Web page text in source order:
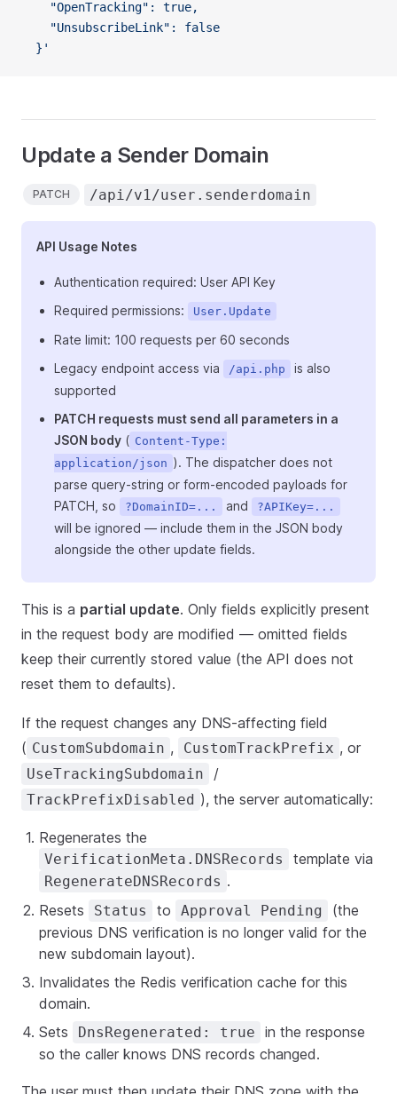
    "OpenTracking": true,
    "UnsubscribeLink": false
  }'
Update a Sender Domain
PATCH /api/v1/user.senderdomain
API Usage Notes
Authentication required: User API Key
Required permissions:
User.Update
Rate limit: 100 requests per 60 seconds
Legacy endpoint access via
/api.php
is also
supported
PATCH requests must send all parameters in a
JSON body ( Content-Type:
application/json ). The dispatcher does not
parse query-string or form-encoded payloads for
PATCH, so
?DomainID=... and ?APIKey=...
will be ignored — include them in the JSON body
alongside the other update fields.
This is a partial update. Only fields explicitly present
in the request body are modified — omitted fields
keep their currently stored value (the API does not
reset them to defaults).
If the request changes any DNS-affecting field
( CustomSubdomain , CustomTrackPrefix , or
UseTrackingSubdomain /
TrackPrefixDisabled ), the server automatically:
Regenerates the
VerificationMeta.DNSRecords template via
RegenerateDNSRecords .
Resets
Status to Approval Pending
(the
previous DNS verification is no longer valid for the
new subdomain layout).
Invalidates the Redis verification cache for this
domain.
Sets
DnsRegenerated: true
in the response
so the caller knows DNS records changed.